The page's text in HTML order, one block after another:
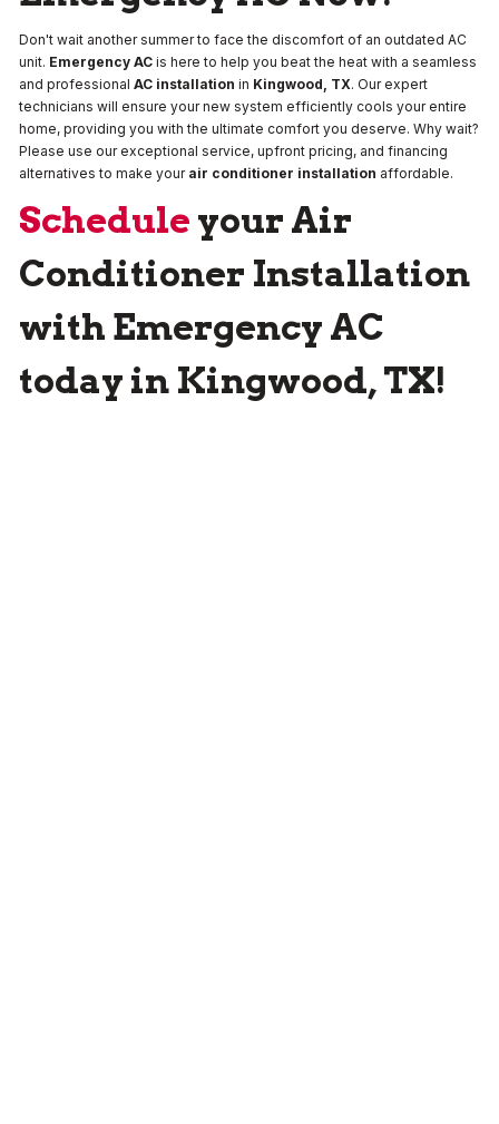
Don't wait another summer to face the discomfort of an outdated AC
unit. Emergency AC is here to help you beat the heat with a seamless
and professional AC installation in Kingwood, TX. Our expert
technicians will ensure your new system efficiently cools your entire
home, providing you with the ultimate comfort you deserve. Why wait?
Please use our exceptional service, upfront pricing, and financing
alternatives to make your air conditioner installation affordable.
Schedule your Air
Conditioner Installation
with Emergency AC
today in Kingwood, TX!